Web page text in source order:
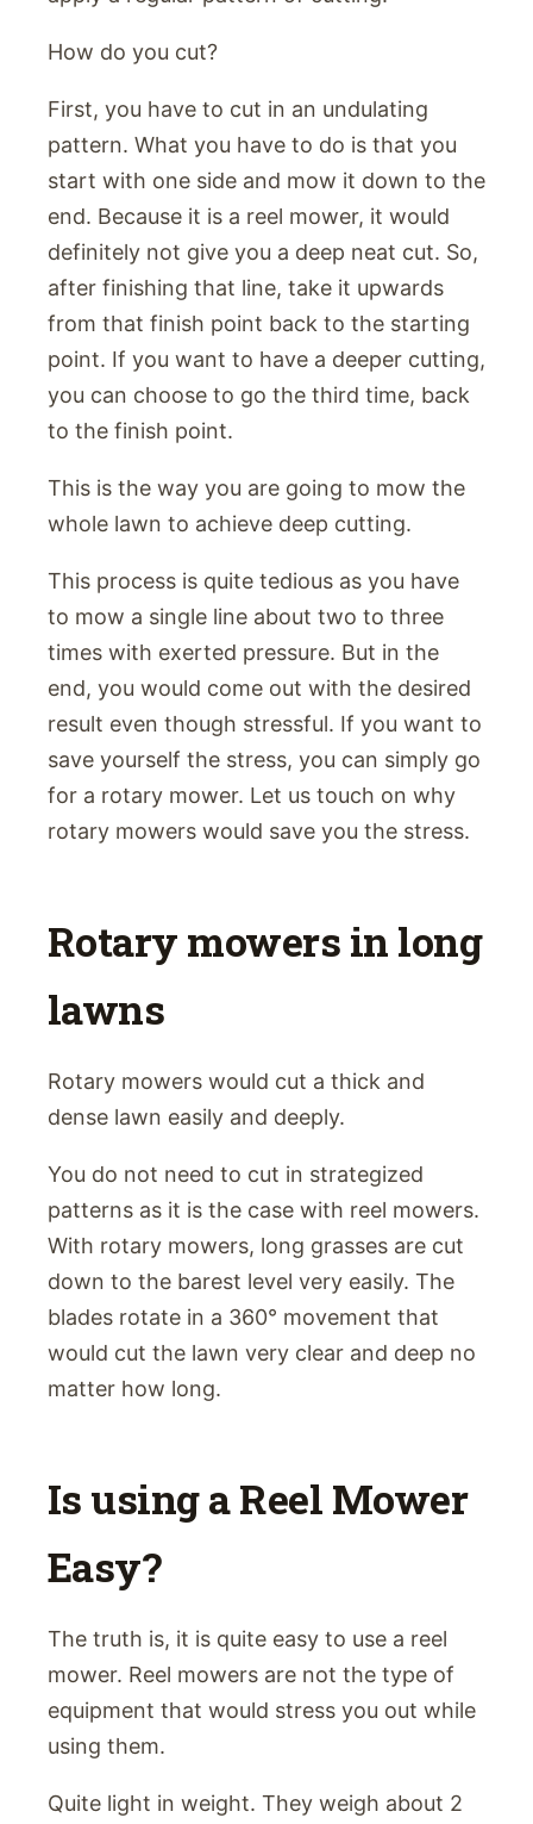
How do you cut?
First, you have to cut in an undulating
pattern. What you have to do is that you
start with one side and mow it down to the
end. Because it is a reel mower, it would
definitely not give you a deep neat cut. So,
after finishing that line, take it upwards
from that finish point back to the starting
point. If you want to have a deeper cutting,
you can choose to go the third time, back
to the finish point.
This is the way you are going to mow the
whole lawn to achieve deep cutting.
This process is quite tedious as you have
to mow a single line about two to three
times with exerted pressure. But in the
end, you would come out with the desired
result even though stressful. If you want to
save yourself the stress, you can simply go
for a rotary mower. Let us touch on why
rotary mowers would save you the stress.
Rotary mowers in long
lawns
Rotary mowers would cut a thick and
dense lawn easily and deeply.
You do not need to cut in strategized
patterns as it is the case with reel mowers.
With rotary mowers, long grasses are cut
down to the barest level very easily. The
blades rotate in a 360° movement that
would cut the lawn very clear and deep no
matter how long.
Is using a Reel Mower
Easy?
The truth is, it is quite easy to use a reel
mower. Reel mowers are not the type of
equipment that would stress you out while
using them.
Quite light in weight. They weigh about 2